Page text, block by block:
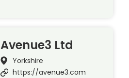
Avenue3 Ltd
Yorkshire
https://avenue3.com